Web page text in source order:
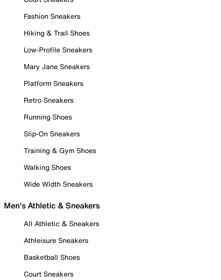
Fashion Sneakers
Hiking & Trail Shoes
Low-Profile Sneakers
Mary Jane Sneakers
Platform Sneakers
Retro Sneakers
Running Shoes
Slip-On Sneakers
Training & Gym Shoes
Walking Shoes
Wide Width Sneakers
Men's Athletic & Sneakers
All Athletic & Sneakers
Athleisure Sneakers
Basketball Shoes
Court Sneakers